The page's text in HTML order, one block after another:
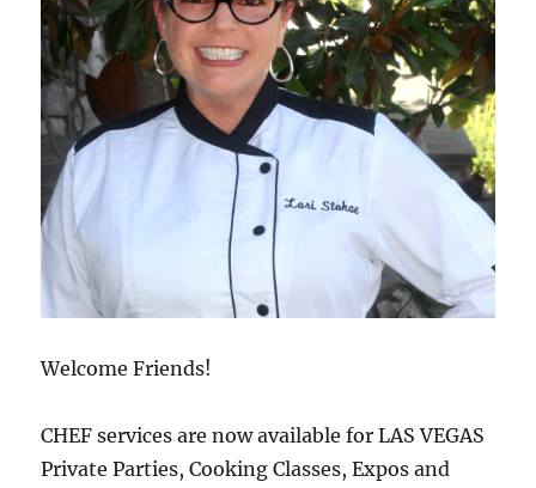
Welcome Friends!
CHEF services are now available for LAS VEGAS
Private Parties, Cooking Classes, Expos and